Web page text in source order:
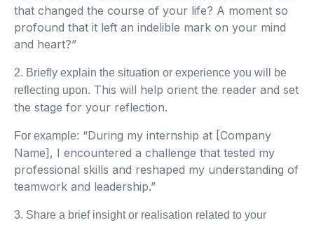
that changed the course of your life? A moment so
profound that it left an indelible mark on your mind
and heart?”
2. Briefly explain the situation or experience you will be
reflecting upon. This will help orient the reader and set
the stage for your reflection.
For example: “During my internship at [Company
Name], I encountered a challenge that tested my
professional skills and reshaped my understanding of
teamwork and leadership.”
3. Share a brief insight or realisation related to your